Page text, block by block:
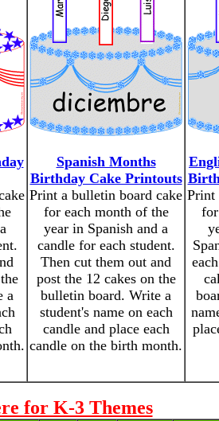
a
Spanish Months
Birthday Cake Printouts
Print a bulletin board cake
for each month of the
year in Spanish and a
candle for each student.
Then cut them out and
post the 12 cakes on the
bulletin board. Write a
student's name on each
candle and place each
candle on the birth month.
Print
for K-3 Themes